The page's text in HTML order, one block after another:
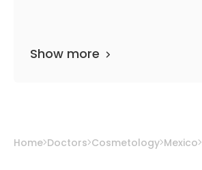
Show more
Home Doctors Cosmetology Mexico